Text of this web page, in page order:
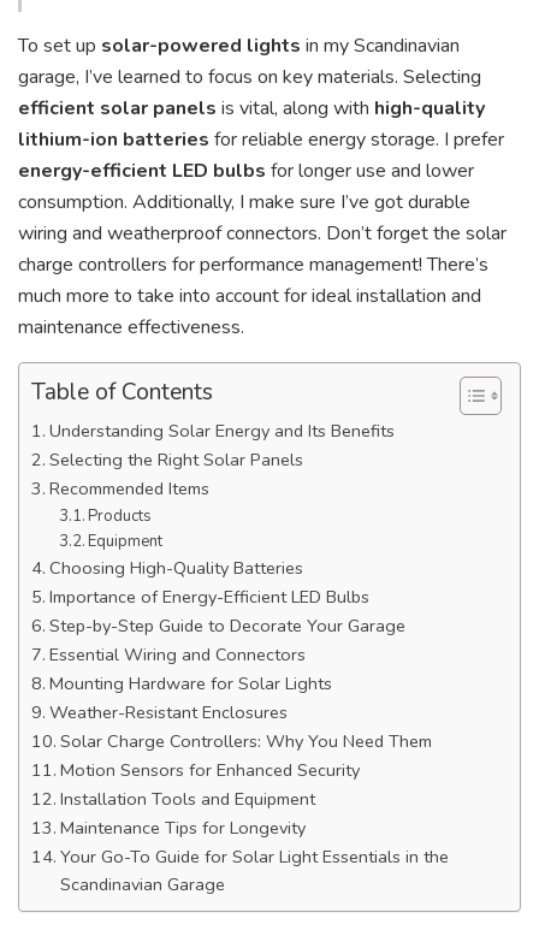
To set up solar-powered lights in my Scandinavian
garage, I’ve learned to focus on key materials. Selecting
efficient solar panels is vital, along with high-quality
lithium-ion batteries for reliable energy storage. I prefer
energy-efficient LED bulbs for longer use and lower
consumption. Additionally, I make sure I’ve got durable
wiring and weatherproof connectors. Don’t forget the solar
charge controllers for performance management! There’s
much more to take into account for ideal installation and
maintenance effectiveness.
Table of Contents
Understanding Solar Energy and Its Benefits
Selecting the Right Solar Panels
Recommended Items
Products
Equipment
Choosing High-Quality Batteries
Importance of Energy-Efficient LED Bulbs
Step-by-Step Guide to Decorate Your Garage
Essential Wiring and Connectors
Mounting Hardware for Solar Lights
Weather-Resistant Enclosures
Solar Charge Controllers: Why You Need Them
Motion Sensors for Enhanced Security
Installation Tools and Equipment
Maintenance Tips for Longevity
Your Go-To Guide for Solar Light Essentials in the
Scandinavian Garage